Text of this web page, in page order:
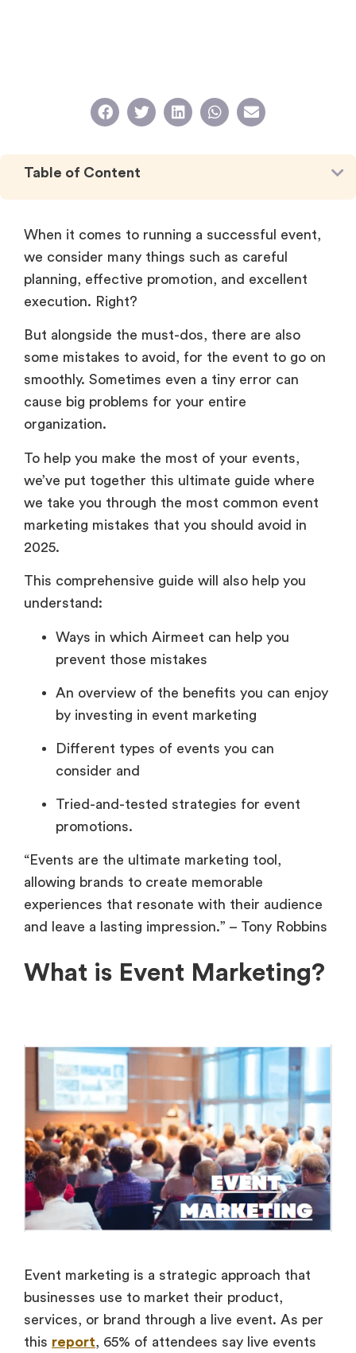
Table of Content
When it comes to running a successful event,
we consider many things such as careful
planning, effective promotion, and excellent
execution. Right?
But alongside the must-dos, there are also
some mistakes to avoid, for the event to go on
smoothly. Sometimes even a tiny error can
cause big problems for your entire
organization.
To help you make the most of your events,
we’ve put together this ultimate guide where
we take you through the most common event
marketing mistakes that you should avoid in
2025.
This comprehensive guide will also help you
understand:
Ways in which Airmeet can help you
prevent those mistakes
An overview of the benefits you can enjoy
by investing in event marketing
Different types of events you can
consider and
Tried-and-tested strategies for event
promotions.
“Events are the ultimate marketing tool,
allowing brands to create memorable
experiences that resonate with their audience
and leave a lasting impression.” – Tony Robbins
What is Event Marketing?
Event marketing is a strategic approach that
businesses use to market their product,
services, or brand through a live event. As per
this report, 65% of attendees say live events